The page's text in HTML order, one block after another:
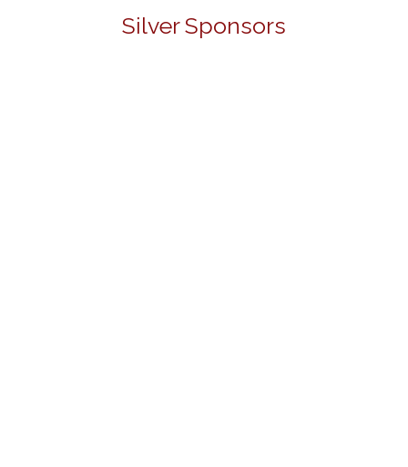
Silver Sponsors